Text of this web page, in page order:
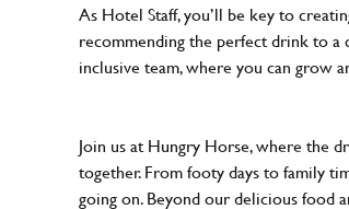
As Hotel Staff, you’ll be key to
recommending the perfect drink to a
inclusive team, where you can grow
Join us at Hungry Horse, where the
together. From footy days to family
going on. Beyond our delicious food